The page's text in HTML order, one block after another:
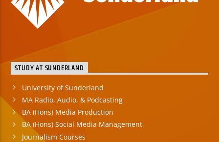
STUDY AT SUNDERLAND
University of Sunderland
MA Radio, Audio, & Podcasting
BA (Hons) Media Production
BA (Hons) Social Media Management
Journalism Courses